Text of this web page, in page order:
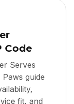
Code
Serves
guide
fit, and